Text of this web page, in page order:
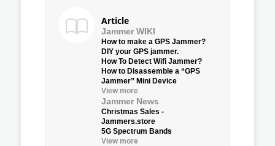
Article
Jammer WIKI
How to make a GPS Jammer?
DIY your GPS jammer.
How To Detect Wifi Jammer?
How to Disassemble a “GPS
Jammer” Mini Device
View more
Jammer News
Christmas Sales -
Jammers.store
5G Spectrum Bands
View more